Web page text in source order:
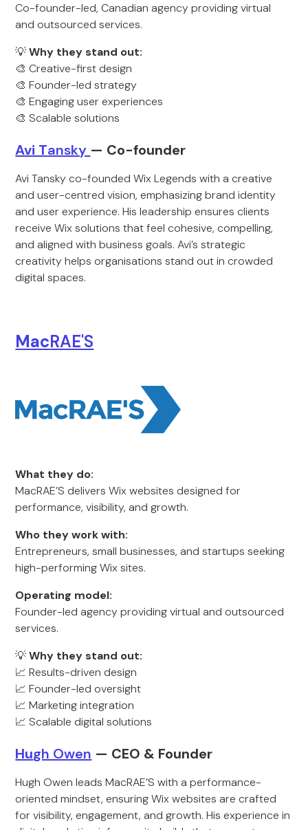
Co-founder-led, Canadian agency providing virtual
and outsourced services.
💡Why they stand out:
🎨 Creative-first design
🎨 Founder-led strategy
🎨 Engaging user experiences
🎨 Scalable solutions
Avi Tansky — Co-founder
Avi Tansky co-founded Wix Legends with a creative
and user-centred vision, emphasizing brand identity
and user experience. His leadership ensures clients
receive Wix solutions that feel cohesive, compelling,
and aligned with business goals. Avi’s strategic
creativity helps organisations stand out in crowded
digital spaces.
MacRAE'S
What they do:
MacRAE’S delivers Wix websites designed for
performance, visibility, and growth.
Who they work with:
Entrepreneurs, small businesses, and startups seeking
high-performing Wix sites.
Operating model:
Founder-led agency providing virtual and outsourced
services.
💡Why they stand out:
📈 Results-driven design
📈 Founder-led oversight
📈 Marketing integration
📈 Scalable digital solutions
Hugh Owen — CEO & Founder
Hugh Owen leads MacRAE’S with a performance-
oriented mindset, ensuring Wix websites are crafted
for visibility, engagement, and growth. His experience in